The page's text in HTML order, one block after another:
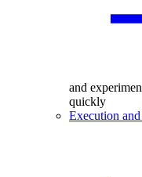
and
quickly
Execution